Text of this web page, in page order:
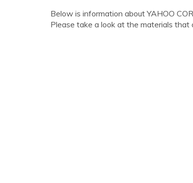
Below is information about YAHOO
Please take a look at the materials that